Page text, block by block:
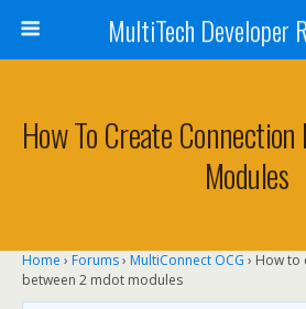
MultiTech Developer
How To Create
Modules
Home › Forums› MultiConnect OCG › How to
between 2 mdot modules